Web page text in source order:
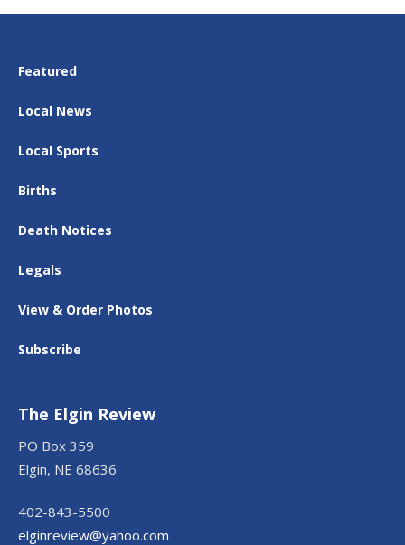
Featured
Local News
Local Sports
Births
Death Notices
Legals
View & Order Photos
Subscribe
The Elgin Review
PO Box 359
Elgin, NE 68636
402-843-5500
elginreview@yahoo.com